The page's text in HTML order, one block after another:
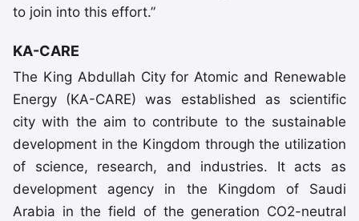
to join into this effort.”
KA-CARE
The King Abdullah City for Atomic and Renewable
Energy (KA-CARE) was established as scientific
city with the aim to contribute to the sustainable
development in the Kingdom through the utilization
of science, research, and industries. It acts as
development agency in the Kingdom of Saudi
Arabia in the field of the generation CO2-neutral